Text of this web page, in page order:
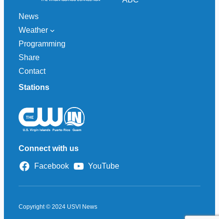
News
Weather
Programming
Share
Contact
Stations
Connect with us
Facebook YouTube
Copyright © 2024 USVI News